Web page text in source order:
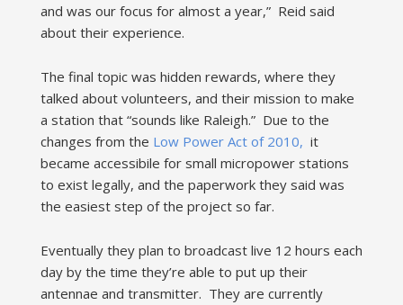
and was our focus for almost a year,” Reid said
about their experience.
The final topic was hidden rewards, where they
talked about volunteers, and their mission to make
a station that “sounds like Raleigh.” Due to the
changes from the Low Power Act of 2010, it
became accessibile for small micropower stations
to exist legally, and the paperwork they said was
the easiest step of the project so far.
Eventually they plan to broadcast live 12 hours each
day by the time they’re able to put up their
antennae and transmitter. They are currently